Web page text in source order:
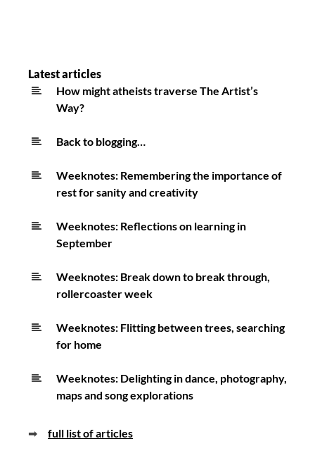
Latest articles
How might atheists traverse The Artist’s
Way?
Back to blogging…
Weeknotes: Remembering the importance of
rest for sanity and creativity
Weeknotes: Reflections on learning in
September
Weeknotes: Break down to break through,
rollercoaster week
Weeknotes: Flitting between trees, searching
for home
Weeknotes: Delighting in dance, photography,
maps and song explorations
➡ full list of articles